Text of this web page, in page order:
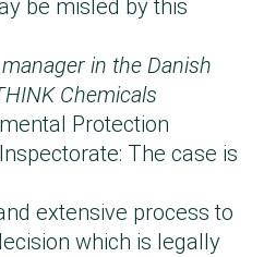
be misled by this
in the Danish
Chemicals
Protection
The case is
extensive process to
which is legally